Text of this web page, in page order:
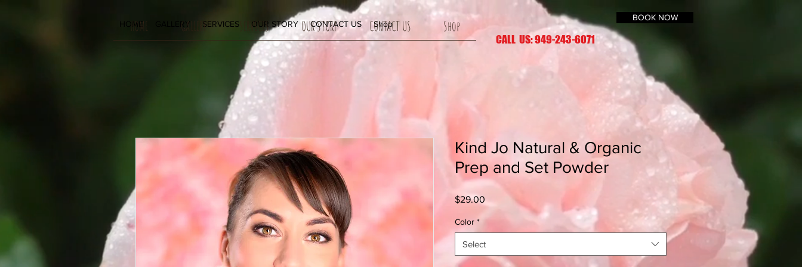
HOME GALLERY SERVICES OUR STORY CONTACT US Shop
HOME GALLERY SERVICES OUR STORY CONTACT US Shop
BOOK NOW
CALL US: 949-243-6071
Kind Jo Natural & Organic
Prep and Set Powder
$29.00
Color *
Select